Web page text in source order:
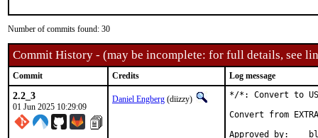
Number of commits found: 30
Commit History - (may be incomplete: for full details, see
Commit Credits Log message
2.2_3
01 Jun 2025 10:29:09
Daniel Engberg (diizzy)
*/*: Convert to
Convert from